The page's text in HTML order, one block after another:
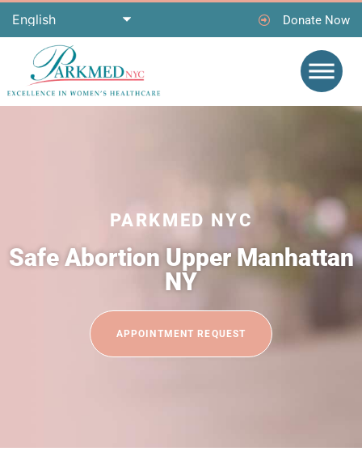
Donate Now
PARKMED NYC
Safe Abortion Upper Manhattan
NY
APPOINTMENT REQUEST